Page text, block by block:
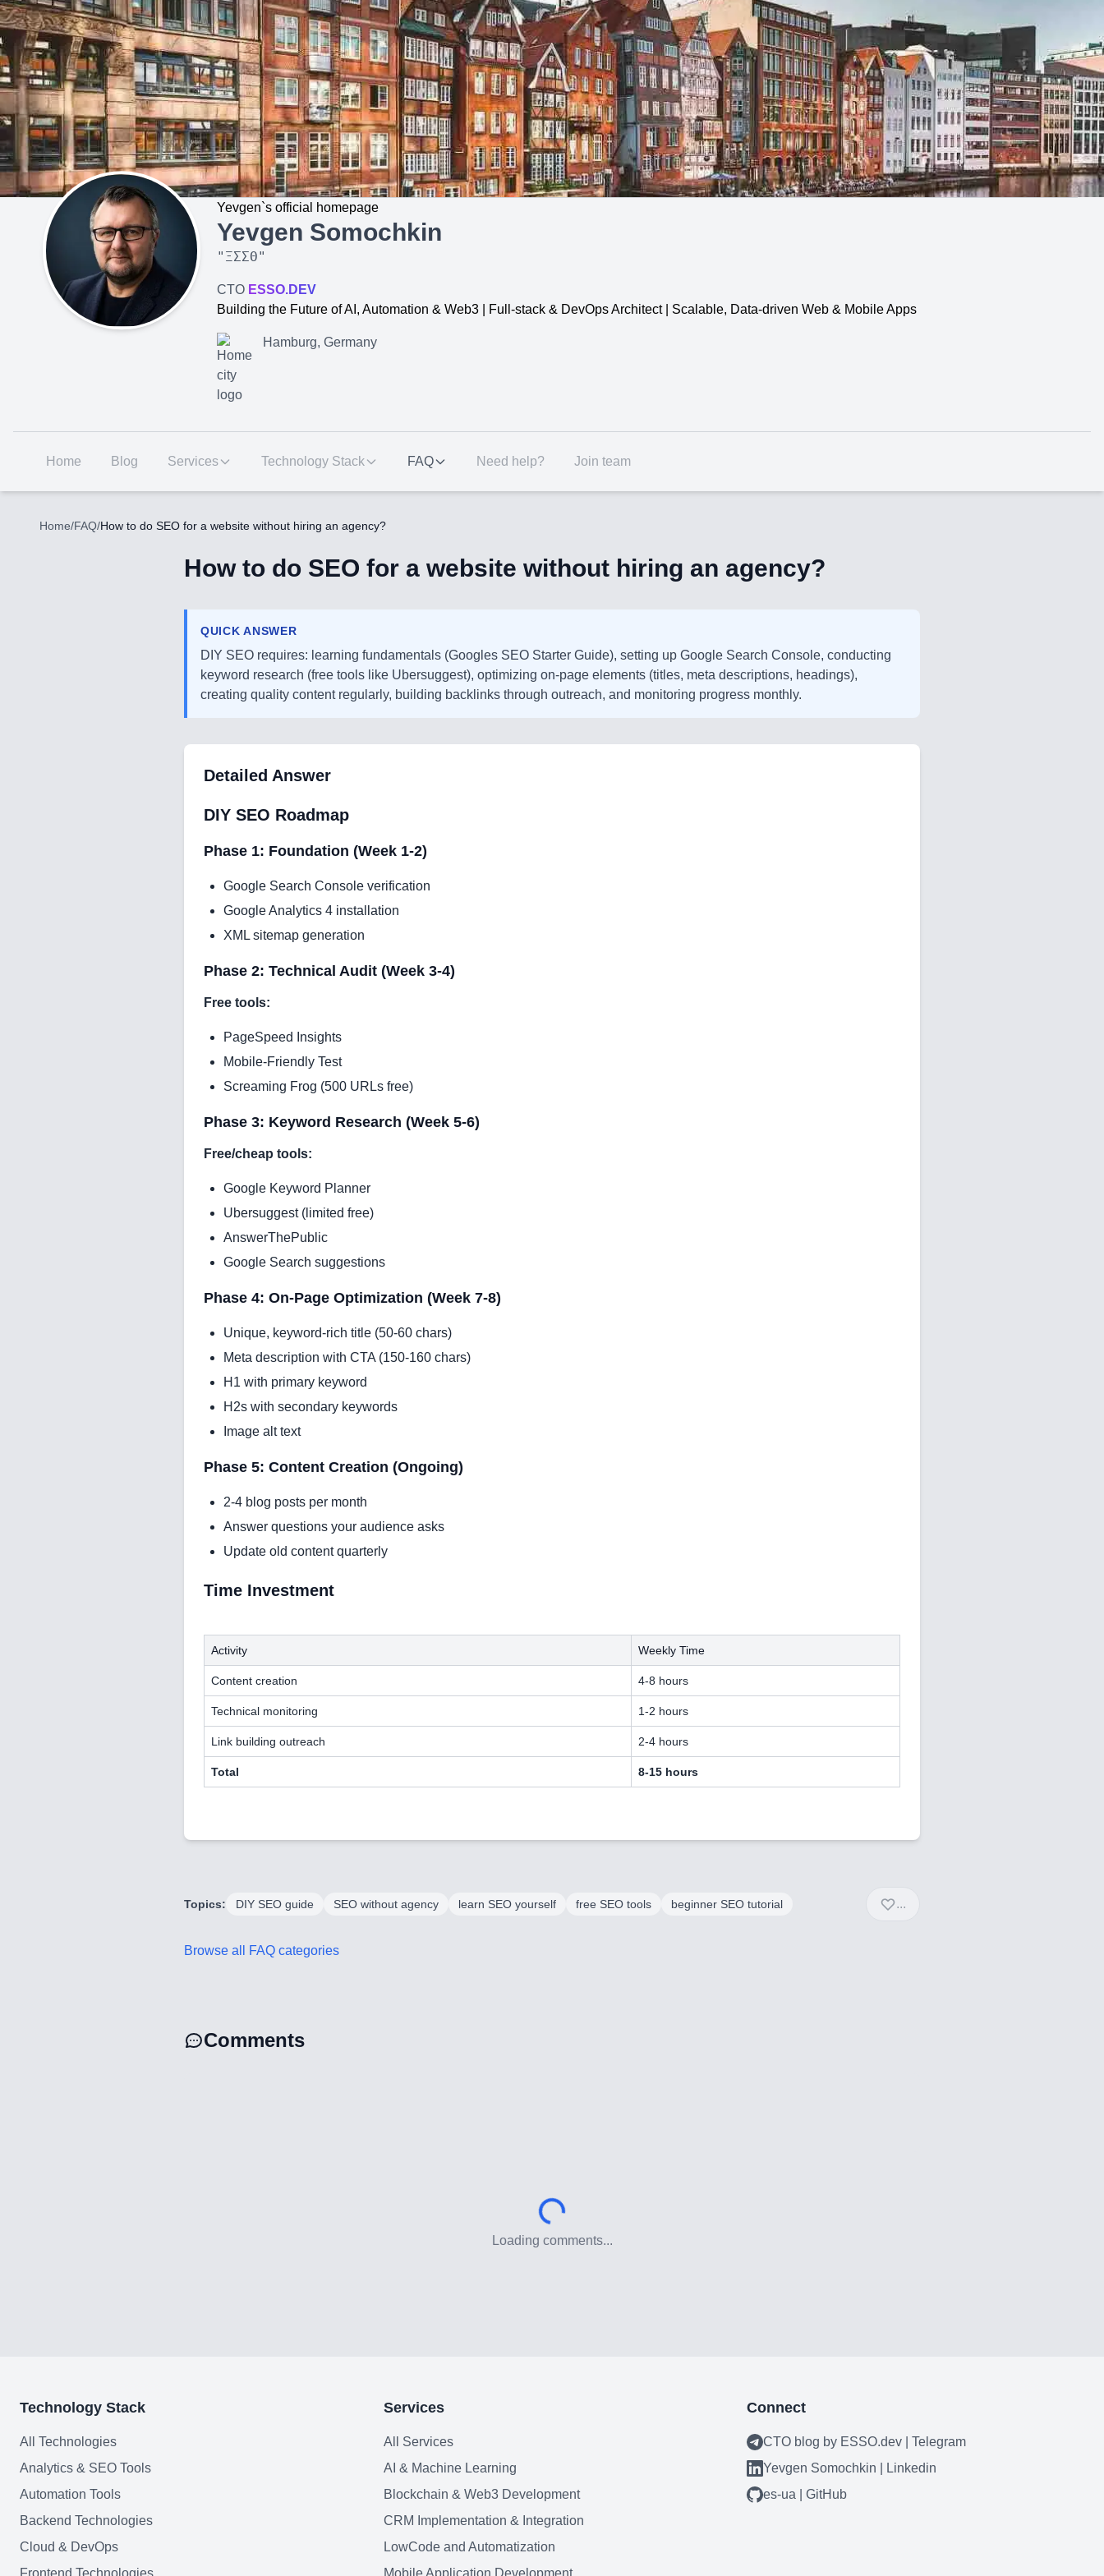
Yevgen`s official homepage
Yevgen Somochkin
" ΞΣΣΘ"
CTO ESSO.DEV
Building the Future of AI, Automation & Web3 | Full-stack & DevOps Architect | Scalable, Data-driven Web & Mobile Apps
Hamburg, Germany
Home Blog Services Technology Stack FAQ Need help? Join team
Home/FAQ/How to do SEO for a website without hiring an agency?
How to do SEO for a website without hiring an agency?
QUICK ANSWER
DIY SEO requires: learning fundamentals (Googles SEO Starter Guide), setting up Google Search Console, conducting
keyword research (free tools like Ubersuggest), optimizing on-page elements (titles, meta descriptions, headings),
creating quality content regularly, building backlinks through outreach, and monitoring progress monthly.
Detailed Answer
DIY SEO Roadmap
Phase 1: Foundation (Week 1-2)
Google Search Console verification
Google Analytics 4 installation
XML sitemap generation
Phase 2: Technical Audit (Week 3-4)
Free tools:
PageSpeed Insights
Mobile-Friendly Test
Screaming Frog (500 URLs free)
Phase 3: Keyword Research (Week 5-6)
Free/cheap tools:
Google Keyword Planner
Ubersuggest (limited free)
AnswerThePublic
Google Search suggestions
Phase 4: On-Page Optimization (Week 7-8)
Unique, keyword-rich title (50-60 chars)
Meta description with CTA (150-160 chars)
H1 with primary keyword
H2s with secondary keywords
Image alt text
Phase 5: Content Creation (Ongoing)
2-4 blog posts per month
Answer questions your audience asks
Update old content quarterly
Time Investment
Activity Weekly Time
Content creation 4-8 hours
Technical monitoring 1-2 hours
Link building outreach 2-4 hours
Total 8-15 hours
Topics: DIY SEO guide SEO without agency learn SEO yourself free SEO tools beginner SEO tutorial ...
Browse all FAQ categories
Comments
Loading comments...
Technology Stack
All Technologies
Analytics & SEO Tools
Automation Tools
Backend Technologies
Cloud & DevOps
Frontend Technologies
Services
All Services
AI & Machine Learning
Blockchain & Web3 Development
CRM Implementation & Integration
LowCode and Automatization
Mobile Application Development
Connect
CTO blog by ESSO.dev | Telegram
Yevgen Somochkin | Linkedin
es-ua | GitHub